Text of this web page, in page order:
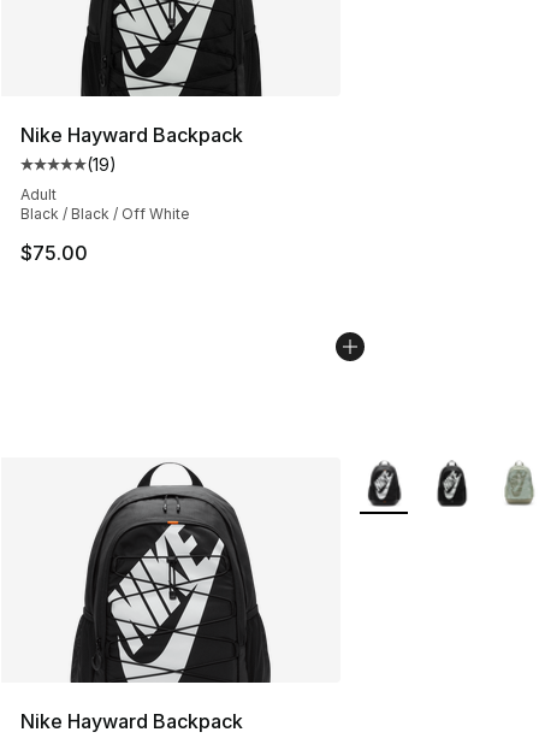
Nike Hayward Backpack
Average customer rating - [5 out of 5 stars], 19 reviews
(19)
Adult
Black / Black / Off White
$75.00
Nike Hayward Backpack
More Colors